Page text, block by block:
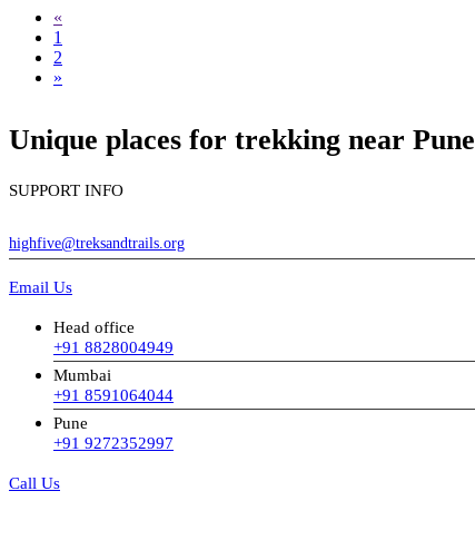
«
1
2
»
Unique places for trekking near Pune
SUPPORT INFO
highfive@treksandtrails.org
Email Us
Head office
+91 8828004949
Mumbai
+91 8591064044
Pune
+91 9272352997
Call Us